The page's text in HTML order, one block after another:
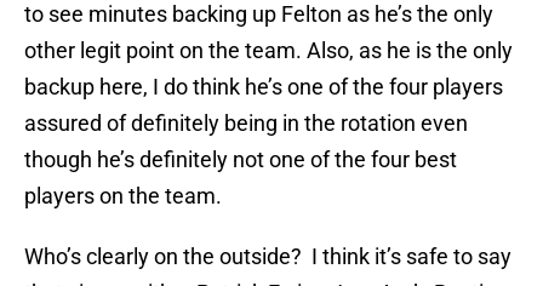
to see minutes backing up Felton as he’s the only
other legit point on the team. Also, as he is the only
backup here, I do think he’s one of the four players
assured of definitely being in the rotation even
though he’s definitely not one of the four best
players on the team.
Who’s clearly on the outside? I think it’s safe to say